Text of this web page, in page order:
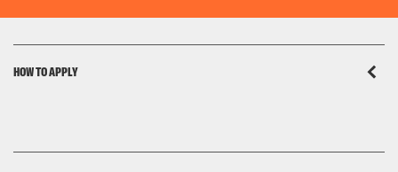
HOW TO APPLY